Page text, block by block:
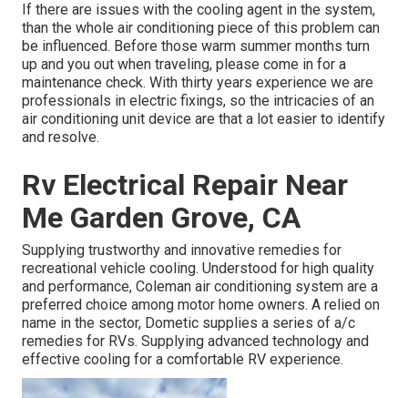
If there are issues with the cooling agent in the system,
than the whole air conditioning piece of this problem can
be influenced. Before those warm summer months turn
up and you out when traveling, please come in for a
maintenance check. With thirty years experience we are
professionals in electric fixings, so the intricacies of an
air conditioning unit device are that a lot easier to identify
and resolve.
Rv Electrical Repair Near
Me Garden Grove, CA
Supplying trustworthy and innovative remedies for
recreational vehicle cooling. Understood for high quality
and performance, Coleman air conditioning system are a
preferred choice among motor home owners. A relied on
name in the sector, Dometic supplies a series of a/c
remedies for RVs. Supplying advanced technology and
effective cooling for a comfortable RV experience.